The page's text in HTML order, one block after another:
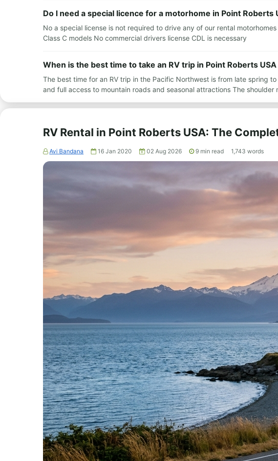
Do I need a special licence for a motorhome in Point Roberts
No a special license is not required to drive any of our rental
Class C models No commercial drivers license CDL is necessary
When is the best time to take an RV trip in Point Roberts USA
The best time for an RV trip in the Pacific Northwest is from late spring
and full access to mountain roads and seasonal attractions The
RV Rental in Point Roberts USA: The
Avi Bandana 16 Jan 2020 02 Aug 2026 9 min read 1,743 words